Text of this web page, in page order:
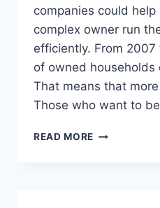
companies could
complex owner run
efficiently. From
of owned households
That means that
Those who want to
READ MORE